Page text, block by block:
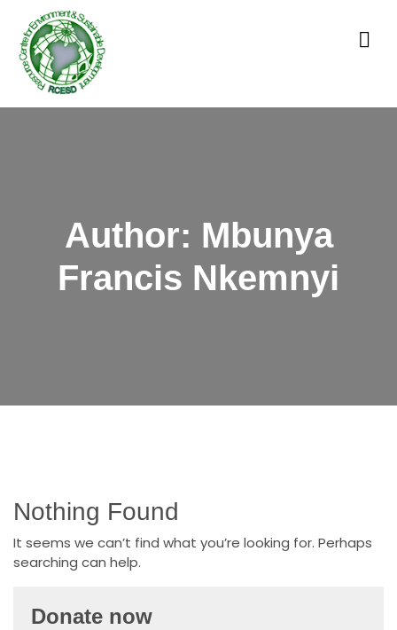
Author: Mbunya
Francis Nkemnyi
Nothing Found
It seems we can’t find what you’re looking for. Perhaps
searching can help.
Donate now